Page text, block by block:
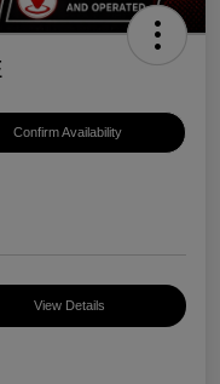
Confirm Availability
View Details